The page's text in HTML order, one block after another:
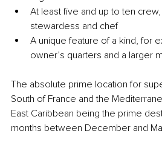
At least five and up to ten
stewardess and chef
A unique feature of a kind, for
owner’s quarters and a larger
The absolute prime location for
South of France and the
East Caribbean being the prime
months between December and